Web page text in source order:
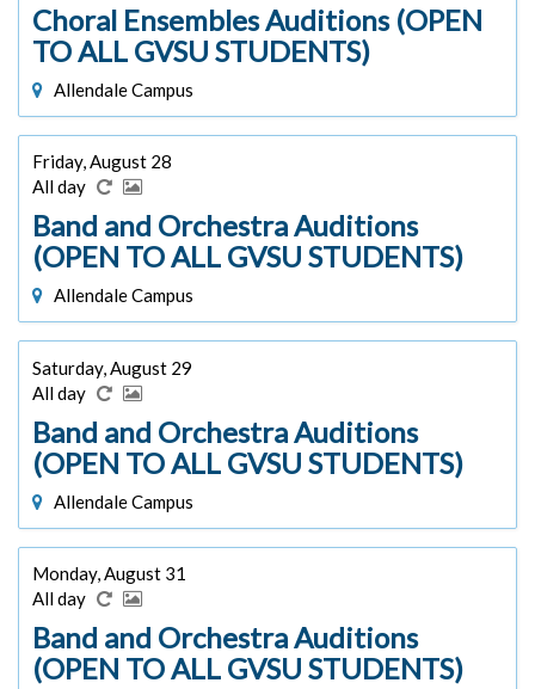
Choral Ensembles Auditions (OPEN
TO ALL GVSU STUDENTS)
Allendale Campus
Friday, August 28
All day
Band and Orchestra Auditions
(OPEN TO ALL GVSU STUDENTS)
Allendale Campus
Saturday, August 29
All day
Band and Orchestra Auditions
(OPEN TO ALL GVSU STUDENTS)
Allendale Campus
Monday, August 31
All day
Band and Orchestra Auditions
(OPEN TO ALL GVSU STUDENTS)